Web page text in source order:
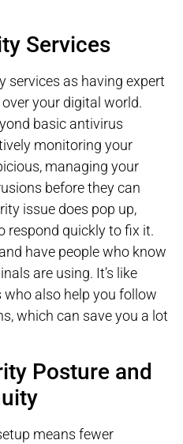
Services
services as having expert
your digital world.
basic antivirus
monitoring your
managing your
before they can
issue does pop up,
respond quickly to fix it.
have people who know
are using. It’s like
also help you follow
which can save you a lot
Posture and
means fewer